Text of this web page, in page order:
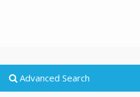
Advanced Search